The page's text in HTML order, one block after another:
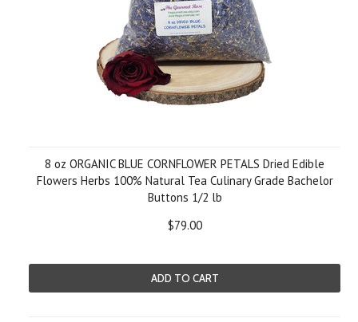
8 oz ORGANIC BLUE CORNFLOWER PETALS Dried Edible
Flowers Herbs 100% Natural Tea Culinary Grade Bachelor
Buttons 1/2 lb
$79.00
ADD TO CART